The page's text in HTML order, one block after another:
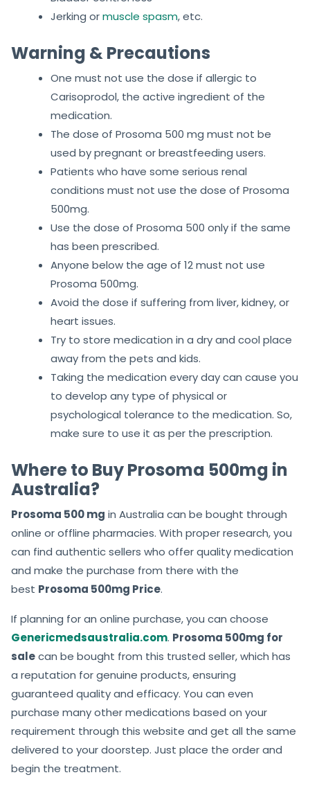
Jerking ormuscle spasm, etc.
Warning & Precautions
One must not use the dose if allergic to
Carisoprodol, the active ingredient of the
medication.
The dose of Prosoma 500 mg must not be
used by pregnant or breastfeeding users.
Patients who have some serious renal
conditions must not use the dose of Prosoma
500mg.
Use the dose of Prosoma 500 only if the same
has been prescribed.
Anyone below the age of 12 must not use
Prosoma 500mg.
Avoid the dose if suffering from liver, kidney, or
heart issues.
Try to store medication in a dry and cool place
away from the pets and kids.
Taking the medication every day can cause you
to develop any type of physical or
psychological tolerance to the medication. So,
make sure to use it as per the prescription.
Where to Buy Prosoma 500mg in
Australia?
Prosoma 500 mg in Australia can be bought through
online or offline pharmacies. With proper research, you
can find authentic sellers who offer quality medication
and make the purchase from there with the
best Prosoma 500mg Price.
If planning for an online purchase, you can choose
Genericmedsaustralia.com. Prosoma 500mg for
salecan be bought from this trusted seller, which has
a reputation for genuine products, ensuring
guaranteed quality and efficacy. You can even
purchase many other medications based on your
requirement through this website and get all the same
delivered to your doorstep. Just place the order and
begin the treatment.